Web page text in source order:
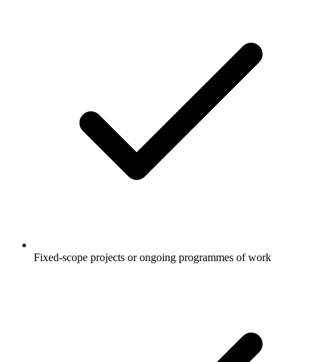
Fixed-scope projects or ongoing programmes of work